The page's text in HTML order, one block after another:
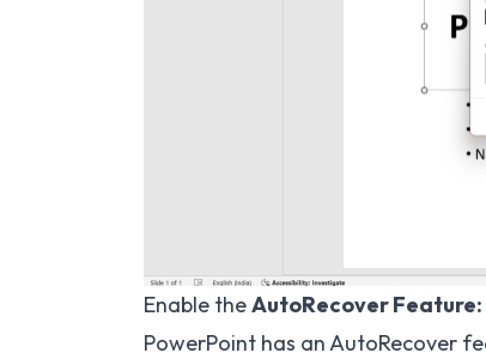
Enable theAutoRecover Feature:
PowerPoint has an AutoRecover